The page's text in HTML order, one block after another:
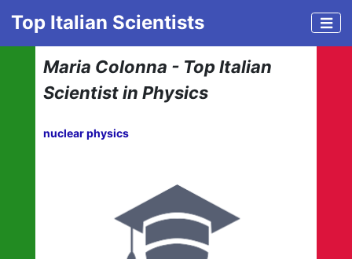
Top Italian Scientists
Maria Colonna - Top Italian
Scientist in Physics
nuclear physics